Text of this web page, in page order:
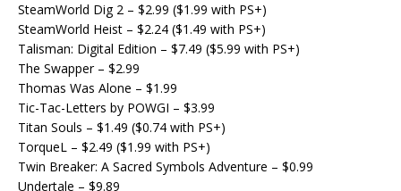
SteamWorld Dig 2 – $2.99 ($1.99 with PS+)
SteamWorld Heist – $2.24 ($1.49 with PS+)
Talisman: Digital Edition – $7.49 ($5.99 with PS+)
The Swapper – $2.99
Thomas Was Alone – $1.99
Tic-Tac-Letters by POWGI – $3.99
Titan Souls – $1.49 ($0.74 with PS+)
TorqueL – $2.49 ($1.99 with PS+)
Twin Breaker: A Sacred Symbols Adventure – $0.99
Undertale – $9.89